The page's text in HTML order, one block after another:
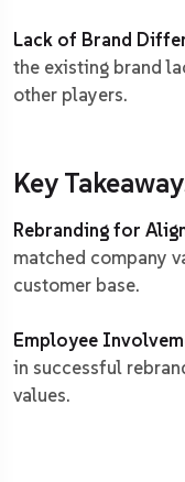
Lack of Brand
the existing brand
other players.
Key
Rebranding for
matched company
customer base.
Employee
in successful
values.